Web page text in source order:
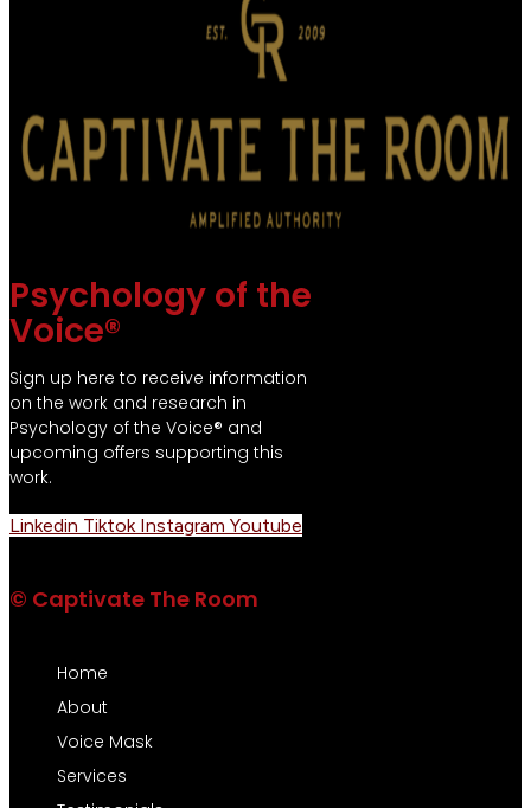
Psychology of the
Voice®
Sign up here to receive information
on the work and research in
Psychology of the Voice® and
upcoming offers supporting this
work.
Linkedin Tiktok Instagram Youtube
© Captivate The Room
Home
About
Voice Mask
Services